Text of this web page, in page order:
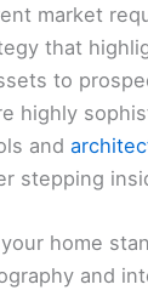
market
that
to
highly
and
stepping
home
and